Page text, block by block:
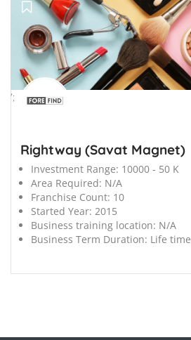
';
Rightway (Savat Magnet)
Investment Range: 10000 - 50 K
Area Required: N/A
Franchise Count: 10
Started Year: 2015
Business training location: N/A
Business Term Duration: Life time